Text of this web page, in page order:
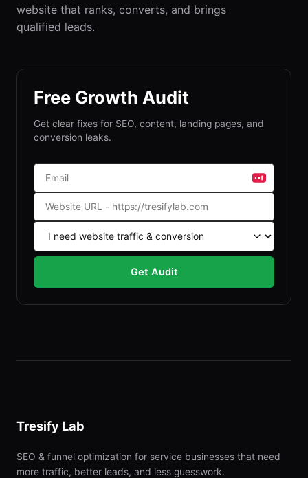
website that ranks, converts, and brings
qualified leads.
Free Growth Audit
Get clear fixes for SEO, content, landing pages, and
conversion leaks.
Get Audit
Tresify Lab
SEO & funnel optimization for service businesses that need
more traffic, better leads, and less guesswork.